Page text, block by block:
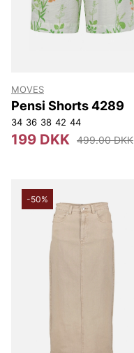
MOVES
Pensi Shorts 4289
34 36 38 42 44
199 DKK 499.00 DKK
-50%